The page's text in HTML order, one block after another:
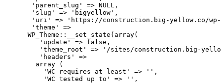
       'parent_slug' => NULL,
       'slug' => 'bigyellow',
'uri' => 'https://construction.big-yellow.co/
       'theme' =>
      WP_Theme::__set_state(array(
         'update' => false,
'theme_root' => '/sites/construction.big-
         'headers' =>
        array (
          'WC requires at least' => '',
          'WC tested up to' => '',